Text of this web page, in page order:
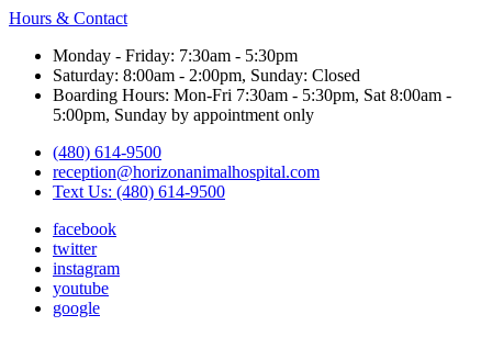
Hours & Contact
Monday - Friday: 7:30am - 5:30pm
Saturday: 8:00am - 2:00pm, Sunday: Closed
Boarding Hours: Mon-Fri 7:30am - 5:30pm, Sat 8:00am -
5:00pm, Sunday by appointment only
(480) 614-9500
reception@horizonanimalhospital.com
Text Us: (480) 614-9500
facebook
twitter
instagram
youtube
google